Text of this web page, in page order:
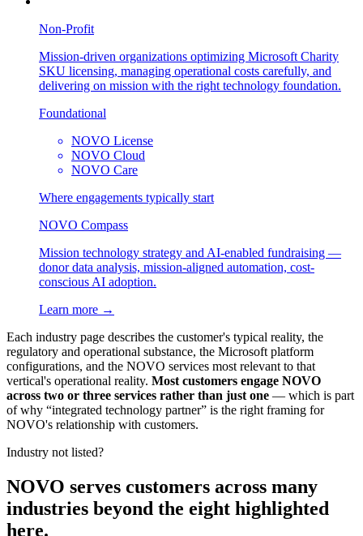
Non-Profit
Mission-driven organizations optimizing Microsoft Charity
SKU licensing, managing operational costs carefully, and
delivering on mission with the right technology foundation.
Foundational
NOVO License
NOVO Cloud
NOVO Care
Where engagements typically start
NOVO Compass
Mission technology strategy and AI-enabled fundraising —
donor data analysis, mission-aligned automation, cost-
conscious AI adoption.
Learn more →
Each industry page describes the customer's typical reality, the
regulatory and operational substance, the Microsoft platform
configurations, and the NOVO services most relevant to that
vertical's operational reality. Most customers engage NOVO
across two or three services rather than just one — which is part
of why “integrated technology partner” is the right framing for
NOVO's relationship with customers.
Industry not listed?
NOVO serves customers across many
industries beyond the eight highlighted
here.